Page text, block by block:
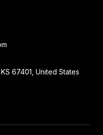
67401, United States